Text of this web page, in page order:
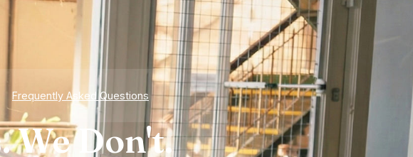
Frequently Asked Questions
We Don't.